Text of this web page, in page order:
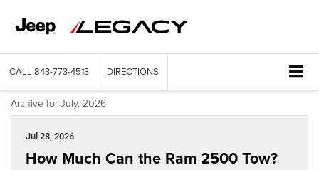
CALL 843-773-4513 DIRECTIONS
Archive for July, 2026
Jul 28, 2026
How Much Can the Ram 2500 Tow?